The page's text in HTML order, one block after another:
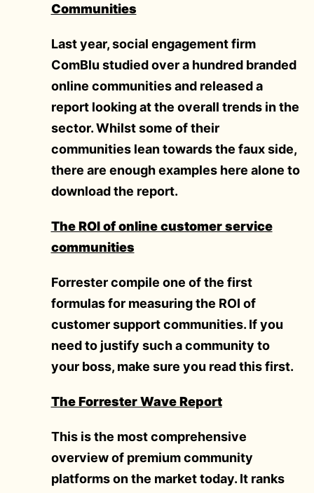
Communities
Last year, social engagement firm
ComBlu studied over a hundred branded
online communities and released a
report looking at the overall trends in the
sector. Whilst some of their
communities lean towards the faux side,
there are enough examples here alone to
download the report.
The ROI of online customer service
communities
Forrester compile one of the first
formulas for measuring the ROI of
customer support communities. If you
need to justify such a community to
your boss, make sure you read this first.
The Forrester Wave Report
This is the most comprehensive
overview of premium community
platforms on the market today. It ranks